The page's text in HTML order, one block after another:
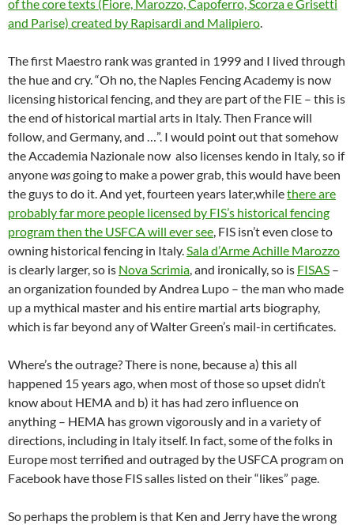
of the core texts (Fiore, Marozzo, Capoferro, Scorza e Grisetti
and Parise) created by Rapisardi and Malipiero.
The first Maestro rank was granted in 1999 and I lived through
the hue and cry. “Oh no, the Naples Fencing Academy is now
licensing historical fencing, and they are part of the FIE – this is
the end of historical martial arts in Italy. Then France will
follow, and Germany, and …”. I would point out that somehow
the Accademia Nazionale now also licenses kendo in Italy, so if
anyonewasgoing to make a power grab, this would have been
the guys to do it. And yet, fourteen years later,whilethere are
probably far more people licensed by FIS’s historical fencing
program then the USFCA will ever see, FIS isn’t even close to
owning historical fencing in Italy.Sala d’Arme Achille Marozzo
is clearly larger, so is Nova Scrimia, and ironically, so is FISAS –
an organization founded by Andrea Lupo – the man who made
up a mythical master and his entire martial arts biography,
which is far beyond any of Walter Green’s mail-in certificates.
Where’s the outrage? There is none, because a) this all
happened 15 years ago, when most of those so upset didn’t
know about HEMA and b) it has had zero influence on
anything – HEMA has grown vigorously and in a variety of
directions, including in Italy itself. In fact, some of the folks in
Europe most terrified and outraged by the USFCA program on
Facebook have those FIS salles listed on their “likes” page.
So perhaps the problem is that Ken and Jerry have the wrong